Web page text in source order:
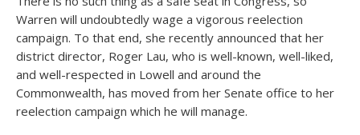
Warren will undoubtedly wage a vigorous reelection
campaign. To that end, she recently announced that her
district director, Roger Lau, who is well-known, well-liked,
and well-respected in Lowell and around the
Commonwealth, has moved from her Senate office to her
reelection campaign which he will manage.